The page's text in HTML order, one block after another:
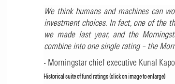
We think humans and machines can
investment choices. In fact, one of the
we made last year, and the
combine into one single rating – the
- Morningstar chief executive Kunal
Historical suite of fund ratings (click on image to enlarge)